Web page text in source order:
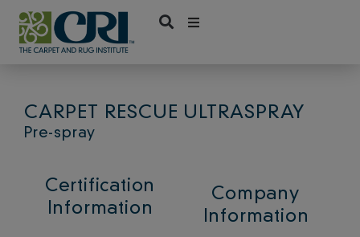
Skip
content
CARPET RESCUE ULTRASPRAY
Pre-spray
Certification
Information
Company
Information